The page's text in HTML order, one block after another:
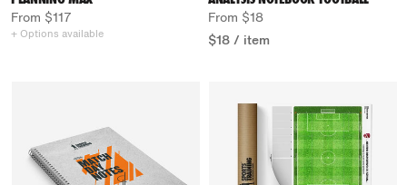
From $117
+ Options available
From $18
$18/ item